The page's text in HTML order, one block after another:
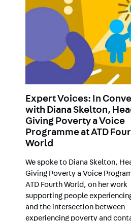
Expert Voices: In
with Diana Skelton,
Giving Poverty a Voice
Programme at ATD
World
We spoke to Diana Skelton,
Giving Poverty a Voice
ATD Fourth World, on her work
supporting people
and the intersection between
experiencing poverty and